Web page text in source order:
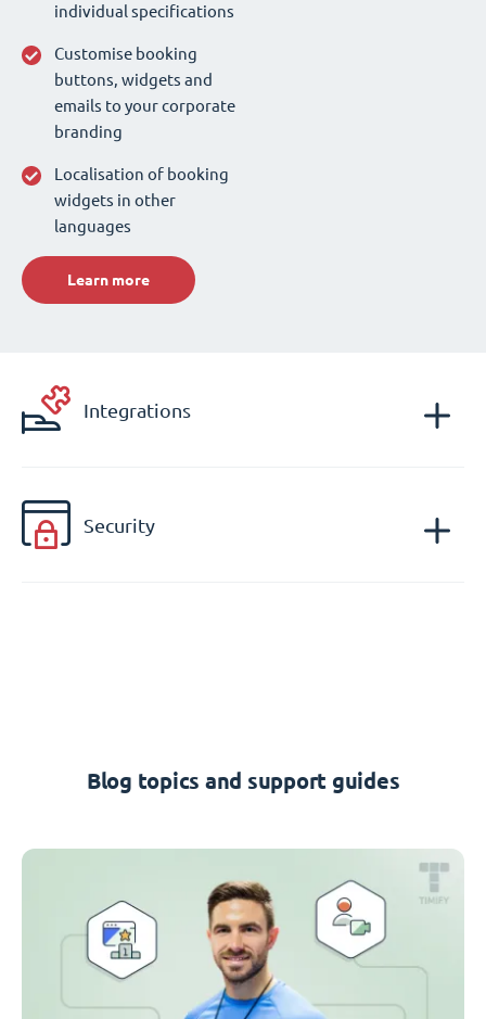
individual specifications
Customise booking
buttons, widgets and
emails to your corporate
branding
Localisation of booking
widgets in other
languages
Learn more
Integrations
Security
Blog topics and support guides